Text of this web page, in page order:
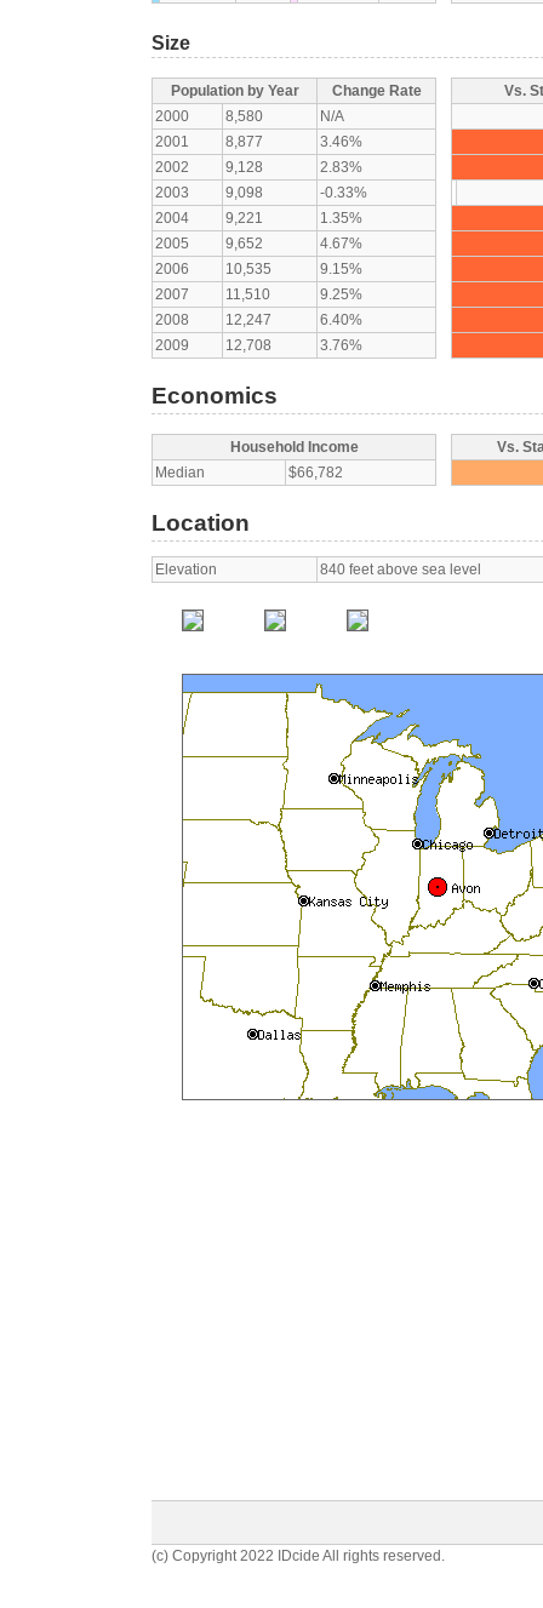
Size
Population by Year
Change Rate
2000
8,580
N/A
2001
8,877
3.46%
2002
9,128
2.83%
2003
9,098
-0.33%
2004
9,221
1.35%
2005
9,652
4.67%
2006
10,535
9.15%
2007
11,510
9.25%
2008
12,247
6.40%
2009
12,708 3.76%
Vs.
Economics
Household Income
Median
$66,782
Vs.
Location
Elevation 840 feet above sea level
(c) Copyright 2022 IDcide All rights reserved.